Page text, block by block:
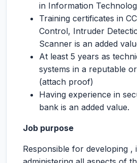
in Information
Training certificates in
Control, Intruder
Scanner is an added
At least 5 years as
systems in a reputable
(attach proof)
Having experience in
bank is an added value.
Job purpose
Responsible for developing ,